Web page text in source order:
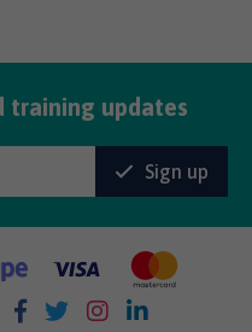
training updates
Sign up